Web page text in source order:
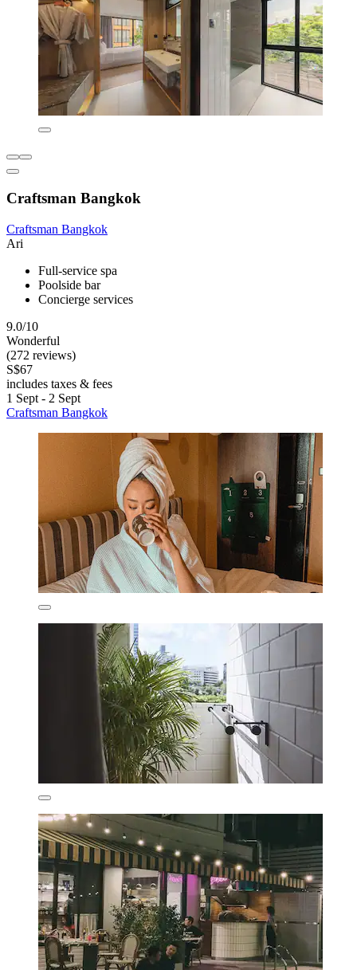
Craftsman Bangkok
Craftsman Bangkok
Ari
Full-service spa
Poolside bar
Concierge services
9.0/10
Wonderful
(272 reviews)
S$67
includes taxes & fees
1 Sept - 2 Sept
Craftsman Bangkok